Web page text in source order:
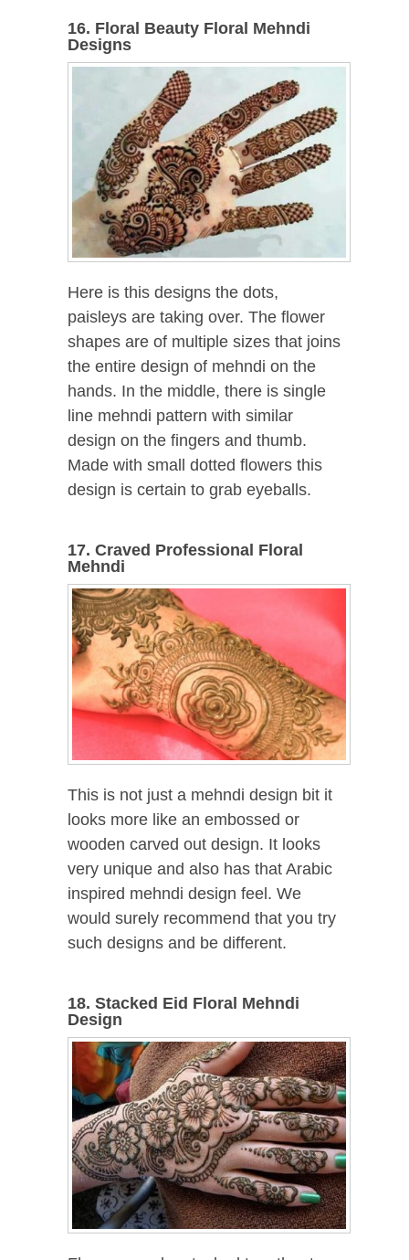
16. Floral Beauty Floral Mehndi
Designs
Here is this designs the dots,
paisleys are taking over. The flower
shapes are of multiple sizes that joins
the entire design of mehndi on the
hands. In the middle, there is single
line mehndi pattern with similar
design on the fingers and thumb.
Made with small dotted flowers this
design is certain to grab eyeballs.
17. Craved Professional Floral
Mehndi
This is not just a mehndi design bit it
looks more like an embossed or
wooden carved out design. It looks
very unique and also has that Arabic
inspired mehndi design feel. We
would surely recommend that you try
such designs and be different.
18. Stacked Eid Floral Mehndi
Design